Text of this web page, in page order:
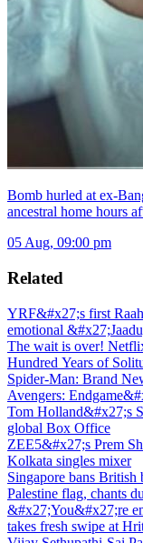
Bomb hurled at ex-
ancestral home hours
05 Aug, 09:00 pm
Related
YRF&#x27;s first
emotional
The wait is over!
Hundred Years of
Spider-Man: Brand
Avengers:
Tom Holland&#x27;s
global Box Office
ZEE5&#x27;s Prem
Kolkata singles mixer
Singapore bans British
Palestine flag, chants
&#x27;You&#x27;re
takes fresh swipe at